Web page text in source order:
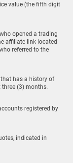
value (the fifth digit
opened a trading
affiliate link located
referred to the
that has a history of
(3) months.
registered by
indicated in